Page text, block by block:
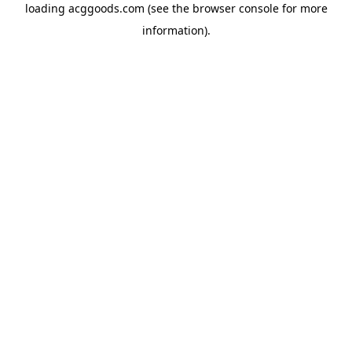
loading acggoods.com (see the browser consolefor more
information).